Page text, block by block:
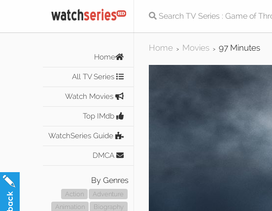
Home
All TV Series
Watch Movies
Top IMdb
WatchSeries Guide
DMCA
By Genres
Action
Adventure
Animation
Biography
Home > Movies > 97 Minutes